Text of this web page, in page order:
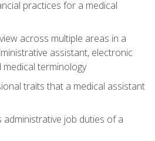
practices for a medical
across multiple areas in a
assistant, electronic
terminology
traits that a medical assistant
administrative job duties of a